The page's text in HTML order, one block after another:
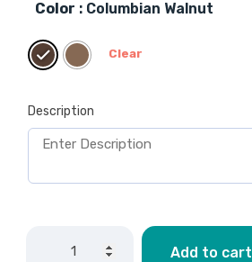
Color : Columbian Walnut
Clear
Description
Add to cart